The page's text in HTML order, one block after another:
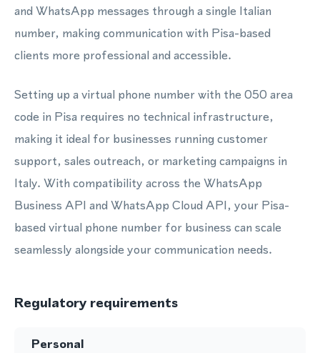
and WhatsApp messages through a single Italian
number, making communication with Pisa-based
clients more professional and accessible.
Setting up a virtual phone number with the 050 area
code in Pisa requires no technical infrastructure,
making it ideal for businesses running customer
support, sales outreach, or marketing campaigns in
Italy. With compatibility across the WhatsApp
Business API and WhatsApp Cloud API, your Pisa-
based virtual phone number for business can scale
seamlessly alongside your communication needs.
Regulatory requirements
Personal